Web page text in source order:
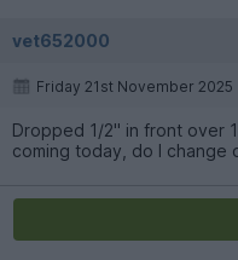
vet652000
Friday 21st November 2025
Dropped 1/2" in front over
coming today, do I change